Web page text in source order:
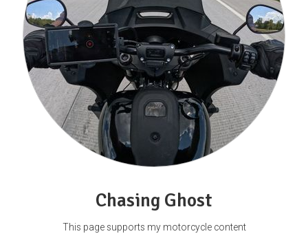
Chasing Ghost
This page supports my motorcycle content